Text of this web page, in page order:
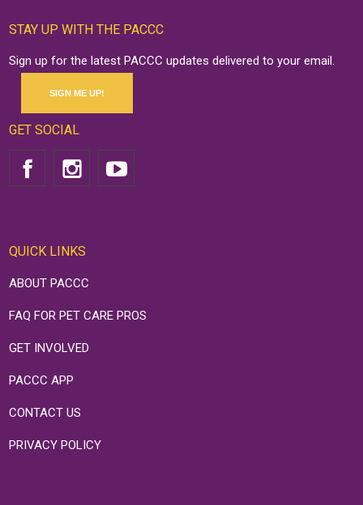
STAY UP WITH THE PACCC
Sign up for the latest PACCC updates delivered to your email.
SIGN ME UP!
GET SOCIAL
QUICK LINKS
ABOUT PACCC
FAQ FOR PET CARE PROS
GET INVOLVED
PACCC APP
CONTACT US
PRIVACY POLICY